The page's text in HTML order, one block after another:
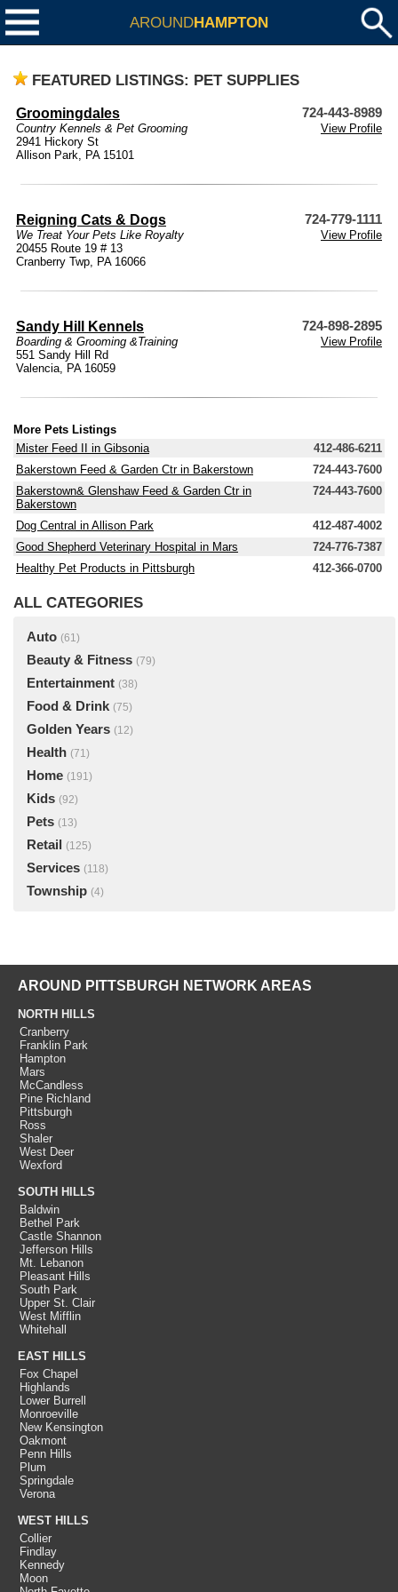
AROUNDHAMPTON
FEATURED LISTINGS: PET SUPPLIES
Groomingdales 724-443-8989
Country Kennels & Pet Grooming
View Profile
2941 Hickory St
Allison Park, PA 15101
Reigning Cats & Dogs 724-779-1111
We Treat Your Pets Like Royalty
View Profile
20455 Route 19 # 13
Cranberry Twp, PA 16066
Sandy Hill Kennels 724-898-2895
Boarding & Grooming &Training
View Profile
551 Sandy Hill Rd
Valencia, PA 16059
More Pets Listings
Mister Feed II in Gibsonia
412-486-6211
Bakerstown Feed & Garden Ctr in Bakerstown
724-443-7600
Bakerstown& Glenshaw Feed & Garden Ctr in
Bakerstown
724-443-7600
Dog Central in Allison Park
412-487-4002
Good Shepherd Veterinary Hospital in Mars
724-776-7387
Healthy Pet Products in Pittsburgh
412-366-0700
ALL CATEGORIES
Auto (61)
Beauty & Fitness (79)
Entertainment (38)
Food & Drink (75)
Golden Years (12)
Health (71)
Home (191)
Kids (92)
Pets (13)
Retail (125)
Services (118)
Township (4)
AROUND PITTSBURGH NETWORK AREAS
NORTH HILLS
Cranberry
Franklin Park
Hampton
Mars
McCandless
Pine Richland
Pittsburgh
Ross
Shaler
West Deer
Wexford
SOUTH HILLS
Baldwin
Bethel Park
Castle Shannon
Jefferson Hills
Mt. Lebanon
Pleasant Hills
South Park
Upper St. Clair
West Mifflin
Whitehall
EAST HILLS
Fox Chapel
Highlands
Lower Burrell
Monroeville
New Kensington
Oakmont
Penn Hills
Plum
Springdale
Verona
WEST HILLS
Collier
Findlay
Kennedy
Moon